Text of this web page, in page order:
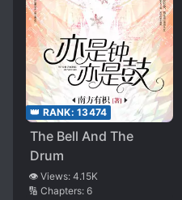
👑 RANK: 13474
The Bell And The
Drum
👁️ Views: 4.15K
🔢 Chapters: 6